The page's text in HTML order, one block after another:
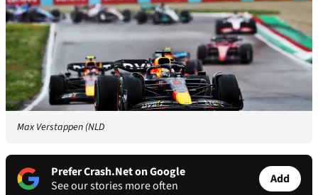
Max Verstappen (NLD
Prefer Crash.Net on Google
See our stories more often
Add